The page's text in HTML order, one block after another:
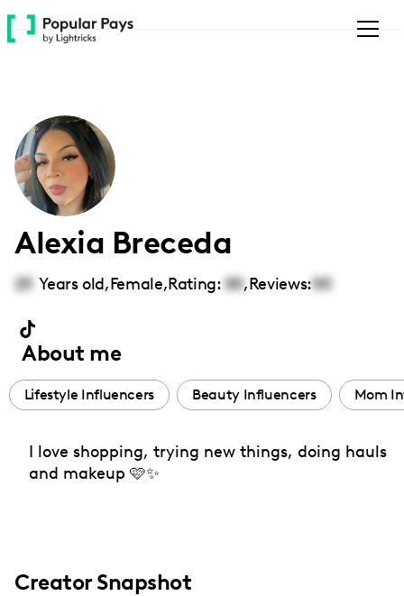
Please
note:
accessibility
system.
Alexia Breceda
25 Years old,Female,Rating: 00,Reviews:00
About me
Lifestyle Influencers Beauty Influencers Mom
I love shopping, trying new things, doing hauls
and makeup 🩷✨
Creator Snapshot